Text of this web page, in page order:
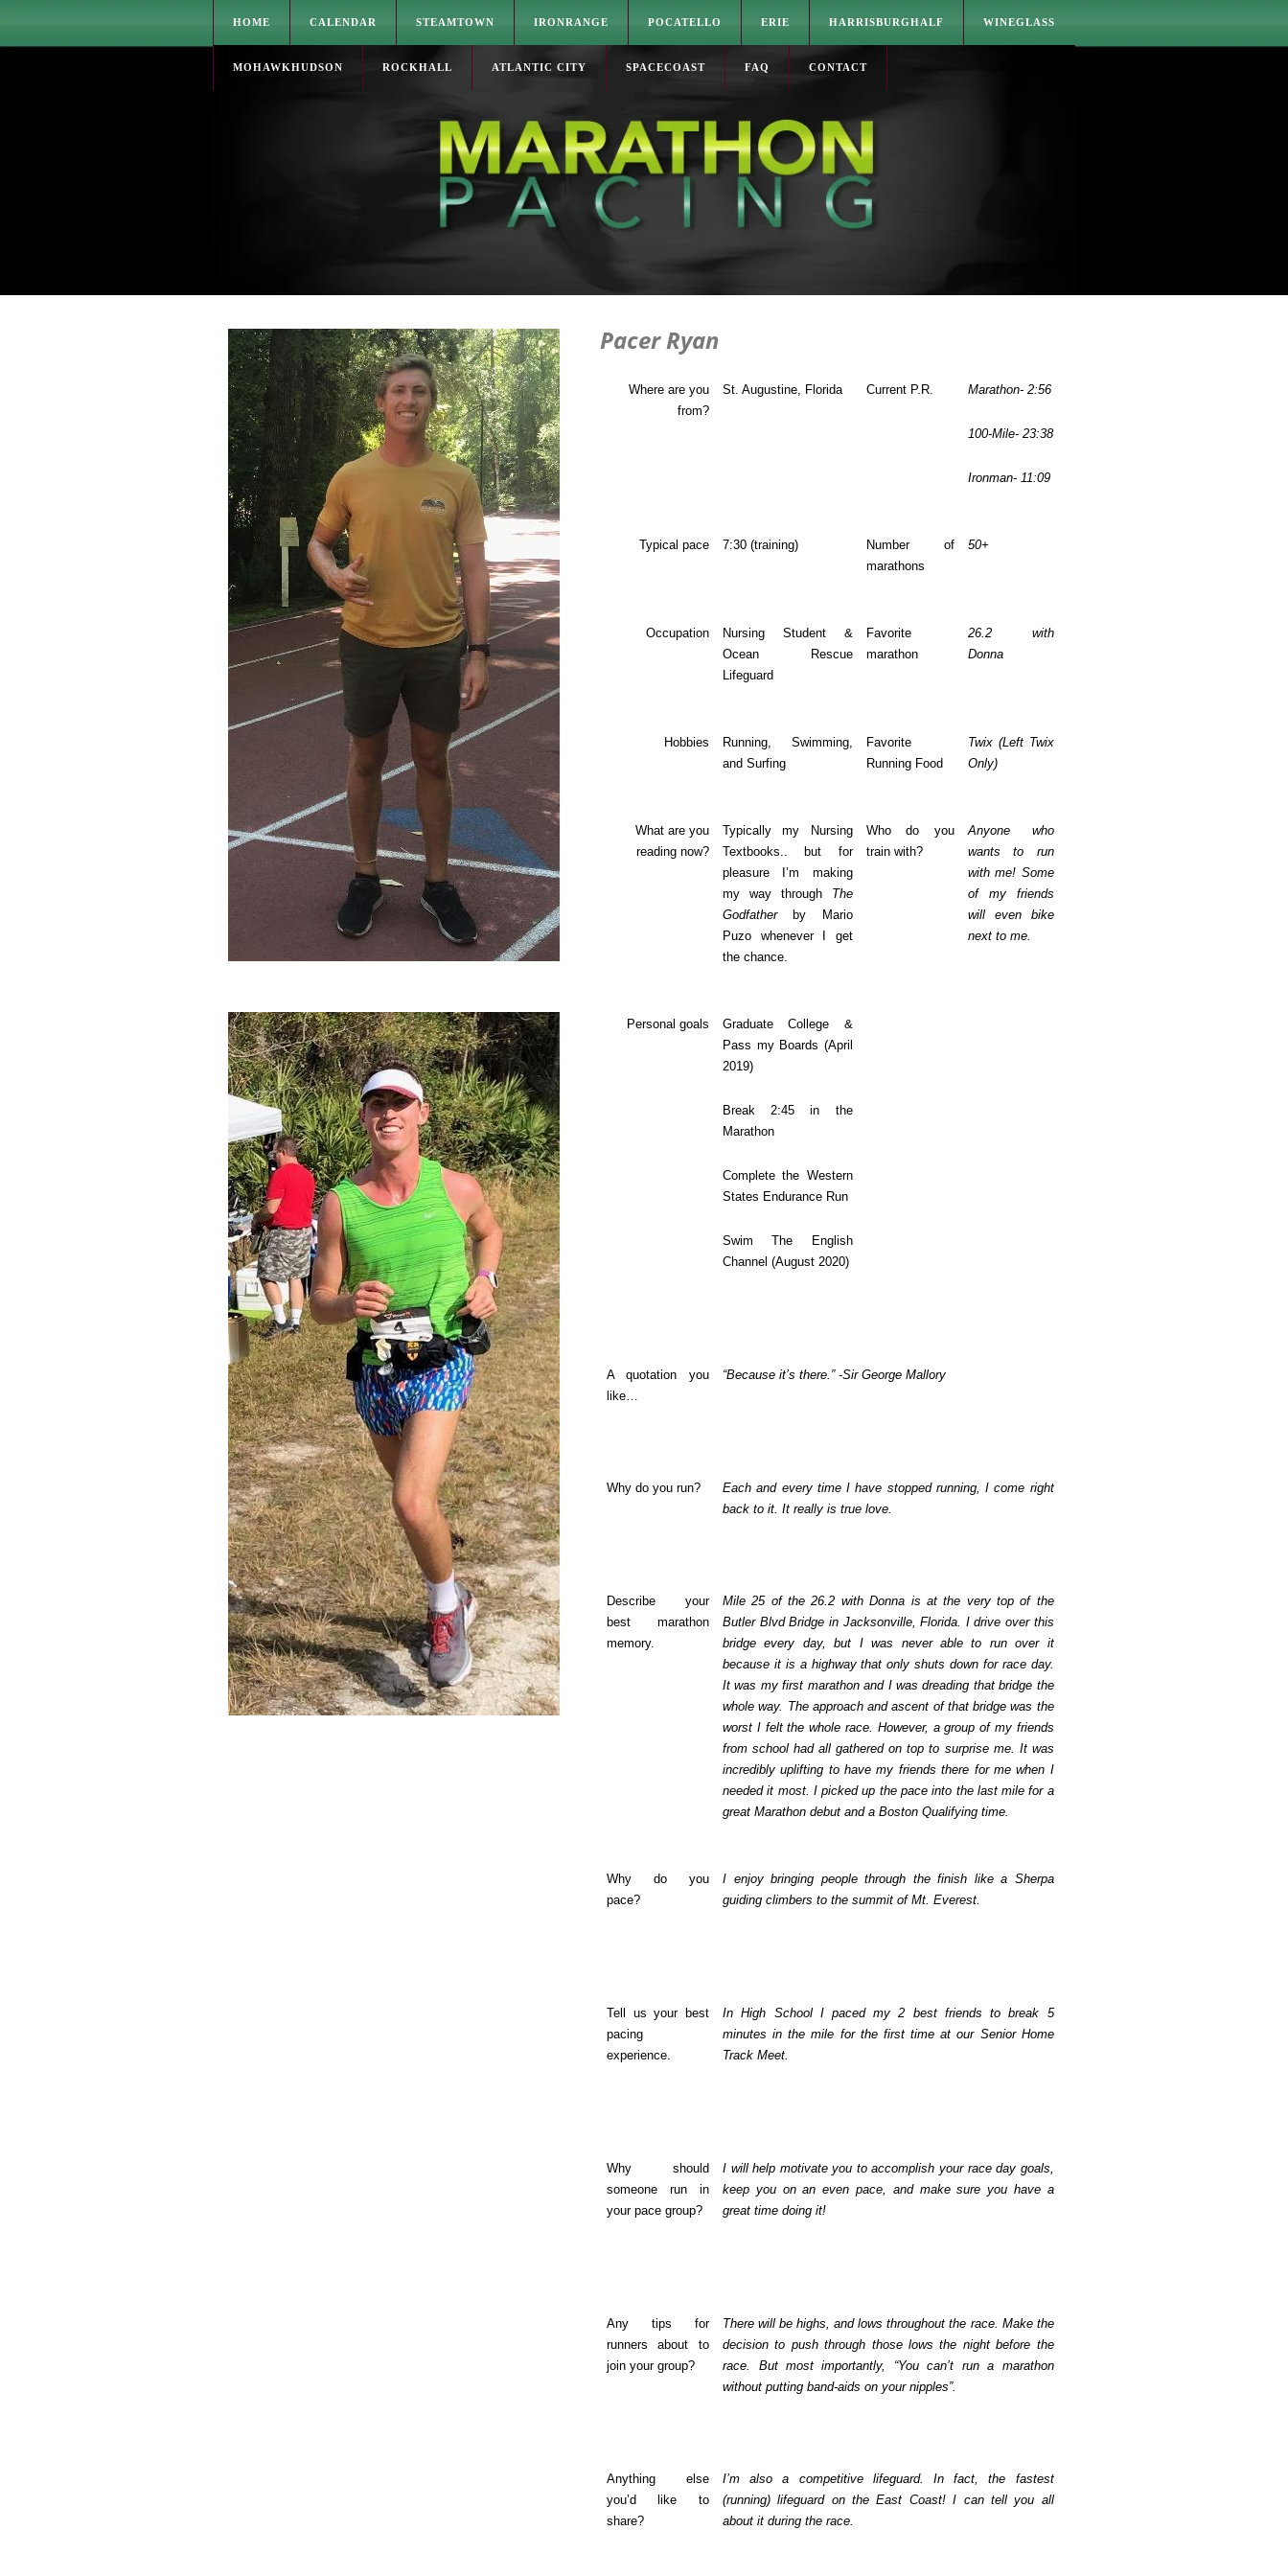
HOME CALENDAR STEAMTOWN IRONRANGE POCATELLO ERIE HARRISBURGHALF WINEGLASS
MOHAWKHUDSON ROCKHALL ATLANTIC CITY SPACECOAST FAQ CONTACT
Pacer Ryan
Where are you
from?
St. Augustine, Florida Current P.R. Marathon- 2:56
100-Mile- 23:38
Ironman- 11:09
Typical pace 7:30 (training)
Number of
marathons
50+
Occupation
Nursing Student &
Ocean Rescue
Lifeguard
Favorite
marathon
26.2 with
Donna
Hobbies
Running, Swimming,
and Surfing
Favorite
Running Food
Twix (Left Twix
Only)
What are you
reading now?
Typically my Nursing
Textbooks.. but for
pleasure I’m making
my way through The
Godfatherby Mario
Puzo whenever I get
the chance.
Who do you
train with?
Anyone who
wants to run
with me! Some
of my friends
will even bike
next to me.
Personal goals
Graduate College &
Pass my Boards (April
2019)
Break 2:45 in the
Marathon
Complete the Western
States Endurance Run
Swim The English
Channel (August 2020)
A quotation you
like…
“Because it’s there.” -Sir George Mallory
Why do you run?
Each and every time I have stopped running, I come right
back to it. It really is true love.
Describe your
best marathon
memory.
Mile 25 of the 26.2 with Donna is at the very top of the
Butler Blvd Bridge in Jacksonville, Florida. I drive over this
bridge every day, but I was never able to run over it
because it is a highway that only shuts down for race day.
It was my first marathon and I was dreading that bridge the
whole way. The approach and ascent of that bridge was the
worst I felt the whole race. However, a group of my friends
from school had all gathered on top to surprise me. It was
incredibly uplifting to have my friends there for me when I
needed it most. I picked up the pace into the last mile for a
great Marathon debut and a Boston Qualifying time.
Why do you
pace?
I enjoy bringing people through the finish like a Sherpa
guiding climbers to the summit of Mt. Everest.
Tell us your best
pacing
experience.
In High School I paced my 2 best friends to break 5
minutes in the mile for the first time at our Senior Home
Track Meet.
Why should
someone run in
your pace group?
I will help motivate you to accomplish your race day goals,
keep you on an even pace, and make sure you have a
great time doing it!
Any tips for
runners about to
join your group?
There will be highs, and lows throughout the race. Make the
decision to push through those lows the night before the
race. But most importantly, “You can’t run a marathon
without putting band-aids on your nipples”.
Anything else
you’d like to
share?
I’m also a competitive lifeguard. In fact, the fastest
(running) lifeguard on the East Coast! I can tell you all
about it during the race.